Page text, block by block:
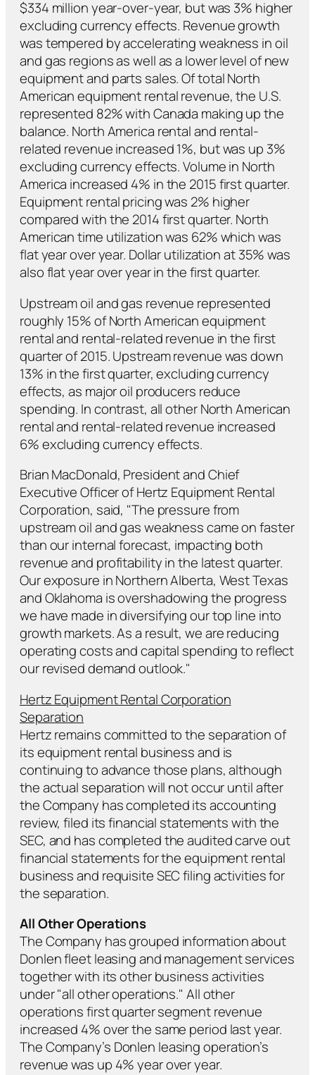
$334 million year-over-year, but was 3% higher
excluding currency effects. Revenue growth
was tempered by accelerating weakness in oil
and gas regions as well as a lower level of new
equipment and parts sales. Of total North
American equipment rental revenue, the U.S.
represented 82% with Canada making up the
balance. North America rental and rental-
related revenue increased 1%, but was up 3%
excluding currency effects. Volume in North
America increased 4% in the 2015 first quarter.
Equipment rental pricing was 2% higher
compared with the 2014 first quarter. North
American time utilization was 62% which was
flat year over year. Dollar utilization at 35% was
also flat year over year in the first quarter.
Upstream oil and gas revenue represented
roughly 15% of North American equipment
rental and rental-related revenue in the first
quarter of 2015. Upstream revenue was down
13% in the first quarter, excluding currency
effects, as major oil producers reduce
spending. In contrast, all other North American
rental and rental-related revenue increased
6% excluding currency effects.
Brian MacDonald, President and Chief
Executive Officer of Hertz Equipment Rental
Corporation, said, "The pressure from
upstream oil and gas weakness came on faster
than our internal forecast, impacting both
revenue and profitability in the latest quarter.
Our exposure in Northern Alberta, West Texas
and Oklahoma is overshadowing the progress
we have made in diversifying our top line into
growth markets. As a result, we are reducing
operating costs and capital spending to reflect
our revised demand outlook."
Hertz Equipment Rental Corporation
Separation
Hertz remains committed to the separation of
its equipment rental business and is
continuing to advance those plans, although
the actual separation will not occur until after
the Company has completed its accounting
review, filed its financial statements with the
SEC, and has completed the audited carve out
financial statements for the equipment rental
business and requisite SEC filing activities for
the separation.
All Other Operations
The Company has grouped information about
Donlen fleet leasing and management services
together with its other business activities
under "all other operations." All other
operations first quarter segment revenue
increased 4% over the same period last year.
The Company’s Donlen leasing operation’s
revenue was up 4% year over year.